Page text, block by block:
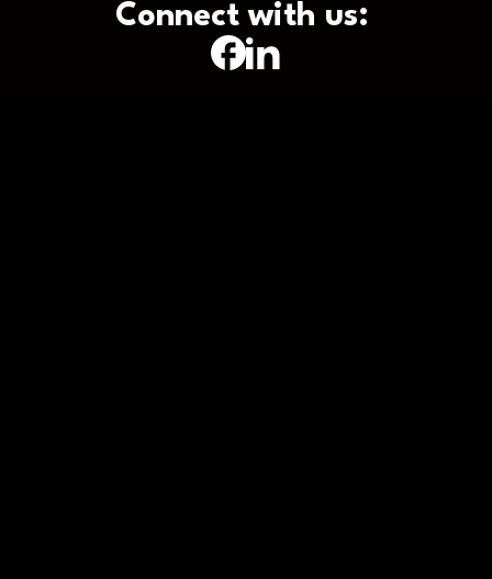
Connect with us: